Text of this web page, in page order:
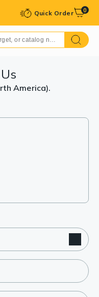
Quick Order 0
America).